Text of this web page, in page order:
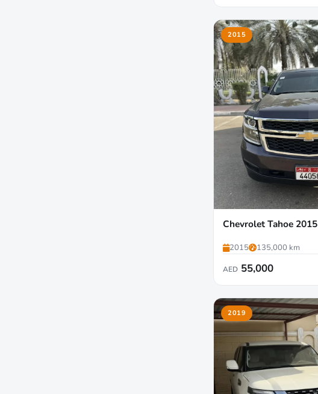
2015
Chevrolet Tahoe 2015
2015 135,000 km
AED 55,000
2019